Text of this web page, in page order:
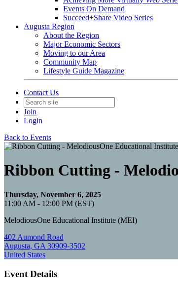
Events On Demand
Succeed+Share Video Series
Augusta Region
About the Region
Major Economic Sectors
Moving to our Area
Community Map
Lifestyle Guide Magazine
Contact Us
Join
Login
Back to Events
Ribbon Cutting -
Thursday, November 6, 2025
11:00 AM - 12:00 PM (EST)
MelodiousOne Educational Institute (MEI)
402 Aumond Road
Augusta, GA 30909-3502
United States
Event Details